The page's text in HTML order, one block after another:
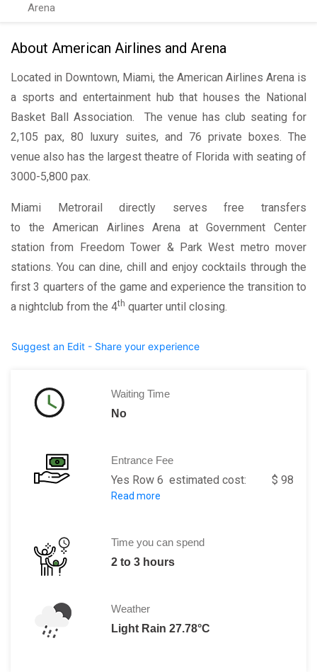
Arena
About American Airlines and Arena
Located in Downtown, Miami, the American Airlines Arena is
a sports and entertainment hub that houses the National
Basket Ball Association. The venue has club seating for
2,105 pax, 80 luxury suites, and 76 private boxes. The
venue also has the largest theatre of Florida with seating of
3000-5,800 pax.
Miami Metrorail directly serves free transfers
to the American Airlines Arena at Government Center
station from Freedom Tower & Park West metro mover
stations. You can dine, chill and enjoy cocktails through the
first 3 quarters of the game and experience the transition to
a nightclub from the 4th quarter until closing.
Suggest an Edit - Share your experience
Waiting Time
No
Entrance Fee
Yes Row 6 estimated cost: $ 98
Row 7: estimated cost: $ 52
Row 5 FLR: estimated cost: $ 932
Read more
Time you can spend
2 to 3 hours
Weather
Light Rain 27.78°C